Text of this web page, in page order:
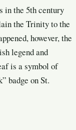
in the 5th century
the Trinity to the
however, the
legend and
is a symbol of
badge on St.